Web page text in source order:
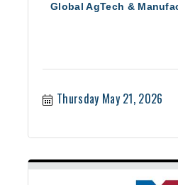
Global AgTech &
Thursday May 21, 2026